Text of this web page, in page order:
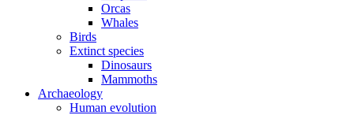
Orcas
Whales
Birds
Extinct species
Dinosaurs
Mammoths
Archaeology
Human evolution